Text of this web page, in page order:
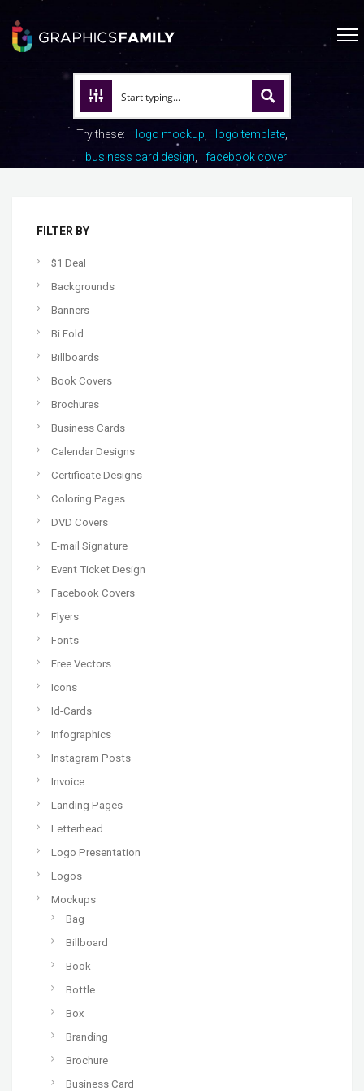
Try these: logo mockup
logo template
business card design
facebook cover
FILTER BY
$1 Deal
Backgrounds
Banners
Bi Fold
Billboards
Book Covers
Brochures
Business Cards
Calendar Designs
Certificate Designs
Coloring Pages
DVD Covers
E-mail Signature
Event Ticket Design
Facebook Covers
Flyers
Fonts
Free Vectors
Icons
Id-Cards
Infographics
Instagram Posts
Invoice
Landing Pages
Letterhead
Logo Presentation
Logos
Mockups
Bag
Billboard
Book
Bottle
Box
Branding
Brochure
Business Card